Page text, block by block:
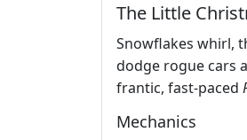
The Little
Snowflakes whirl,
dodge rogue cars
frantic, fast‑paced
Mechanics